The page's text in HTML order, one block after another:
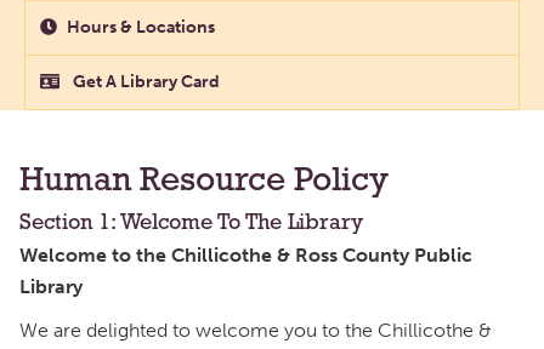
Hours & Locations
Get A Library Card
Human Resource Policy
Section 1: Welcome To The Library
Welcome to the Chillicothe & Ross County Public
Library
We are delighted to welcome you to the Chillicothe &